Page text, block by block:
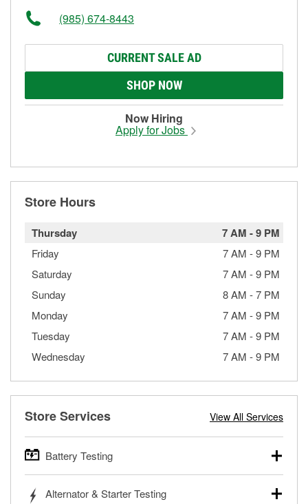
(985) 674-8443
CURRENT SALE AD
SHOP NOW
Now Hiring
Apply for Jobs
Store Hours
Thursday 7 AM -9 PM
Friday 7 AM -9 PM
Saturday
7 AM -9 PM
Sunday
8 AM -7 PM
Monday
7 AM -9 PM
Tuesday
7 AM -9 PM
Wednesday
7 AM -9 PM
Store Services View All Services
Battery Testing
trucks, SUVs, commercial and heavy-duty vehicles, and
Alternator & Starter Testing